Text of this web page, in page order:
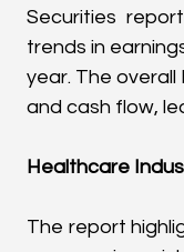
Securities
trends in
year. The
and cash flow,
Healthcare
The report